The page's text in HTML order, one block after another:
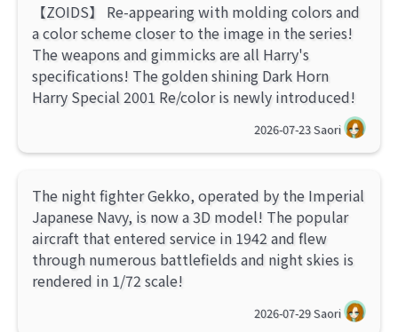
【ZOIDS】 Re-appearing with molding colors and
a color scheme closer to the image in the series!
The weapons and gimmicks are all Harry's
specifications! The golden shining Dark Horn
Harry Special 2001 Re/color is newly introduced!
2026-07-23Saori
The night fighter Gekko, operated by the Imperial
Japanese Navy, is now a 3D model! The popular
aircraft that entered service in 1942 and flew
through numerous battlefields and night skies is
rendered in 1/72 scale!
2026-07-29Saori